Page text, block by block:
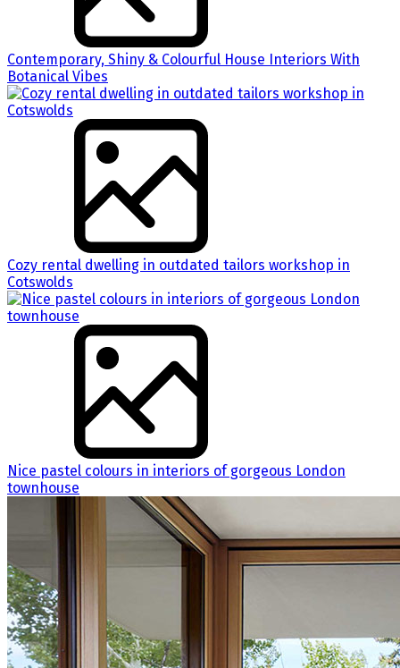
Contemporary, Shiny & Colourful House Interiors With
Botanical Vibes
Cozy rental dwelling in outdated tailors workshop in
Cotswolds
Nice pastel colours in interiors of gorgeous London
townhouse